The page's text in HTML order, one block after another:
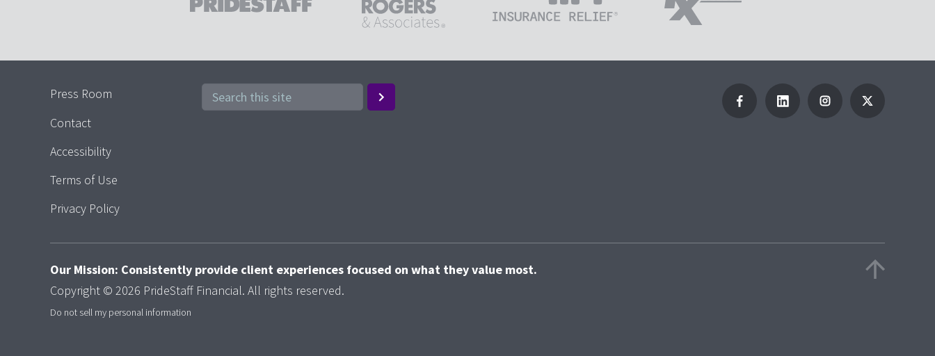
Press Room
Contact
Accessibility
Terms of Use
Privacy Policy
Our Mission: Consistently provide client experiences focused on what they value most.
Copyright © 2026 PrideStaff Financial. All rights reserved.
Do not sell my personal information